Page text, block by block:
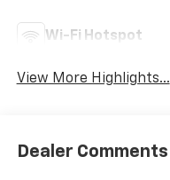
Wi-Fi Hotspot
View More Highlights...
Dealer Comments